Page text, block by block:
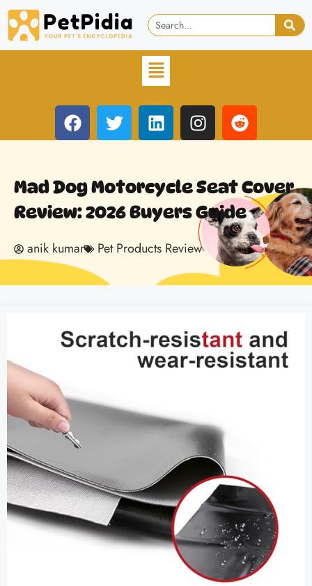
Mad Dog Motorcycle Seat Cover
Review: 2026 Buyers Guide
anik kumar Pet Products Review